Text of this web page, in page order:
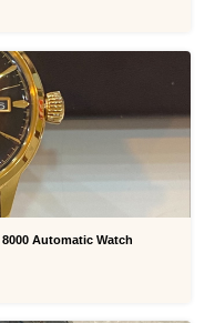
Automatic Watch